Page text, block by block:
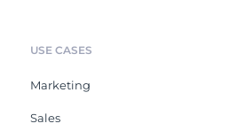
USE CASES
Marketing
Sales